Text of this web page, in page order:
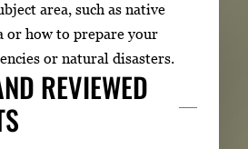
area, such as native
or how to prepare your
or natural disasters.
REVIEWED